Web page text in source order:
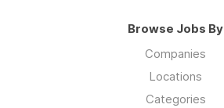
Browse Jobs By
Companies
Locations
Categories